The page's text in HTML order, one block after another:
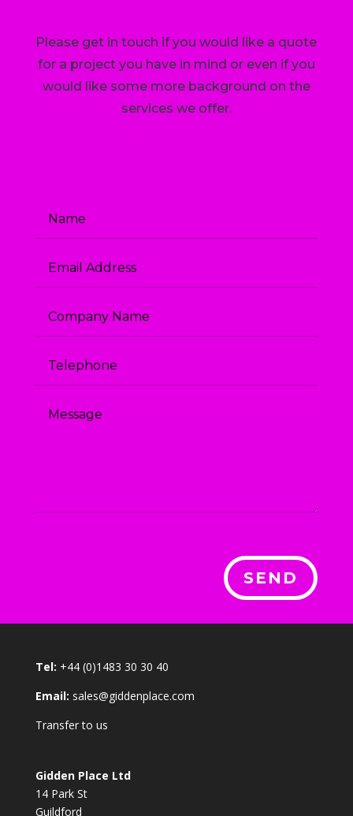
Please get in touch if you would like a quote
for a project you have in mind or even if you
would like some more background on the
services we offer.
SEND
Tel: +44 (0)1483 30 30 40
Email: sales@giddenplace.com
Transfer to us
Gidden Place Ltd
14 Park St
Guildford